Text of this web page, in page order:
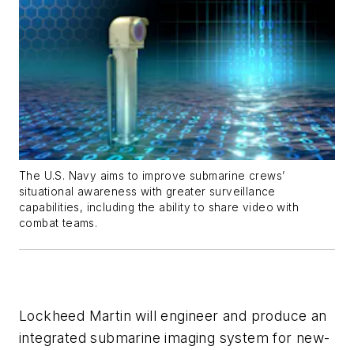
The U.S. Navy aims to improve submarine crews’
situational awareness with greater surveillance
capabilities, including the ability to share video with
combat teams.
Lockheed Martin will engineer and produce an
integrated submarine imaging system for new-